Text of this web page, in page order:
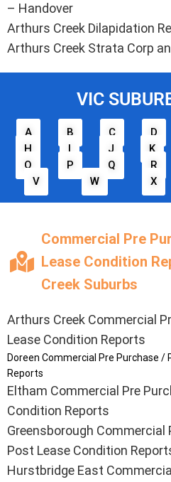
– Handover
Arthurs Creek Dilapidation
Arthurs Creek Strata Corp
VIC
A B C D
H
I J K
O
P Q R
V
W X
Commercial Pre
Lease Condition
Creek Suburbs
Arthurs Creek Commercial
Lease Condition Reports
Doreen Commercial Pre Purchase /
Reports
Eltham Commercial Pre
Condition Reports
Greensborough Commercial
Post Lease Condition
Hurstbridge East